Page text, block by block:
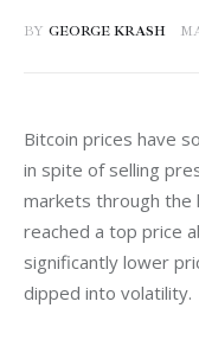
BY GEORGE KRASH
Bitcoin prices have
in spite of selling
markets through the
reached a top price
significantly lower
dipped into volatility.